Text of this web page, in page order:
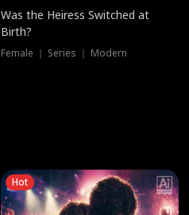
Was the Heiress Switched at
Birth?
Female ｜ Series ｜ Modern
Hot